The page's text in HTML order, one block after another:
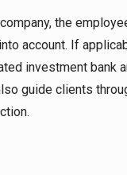
the
account. If
investment bank
guide clients